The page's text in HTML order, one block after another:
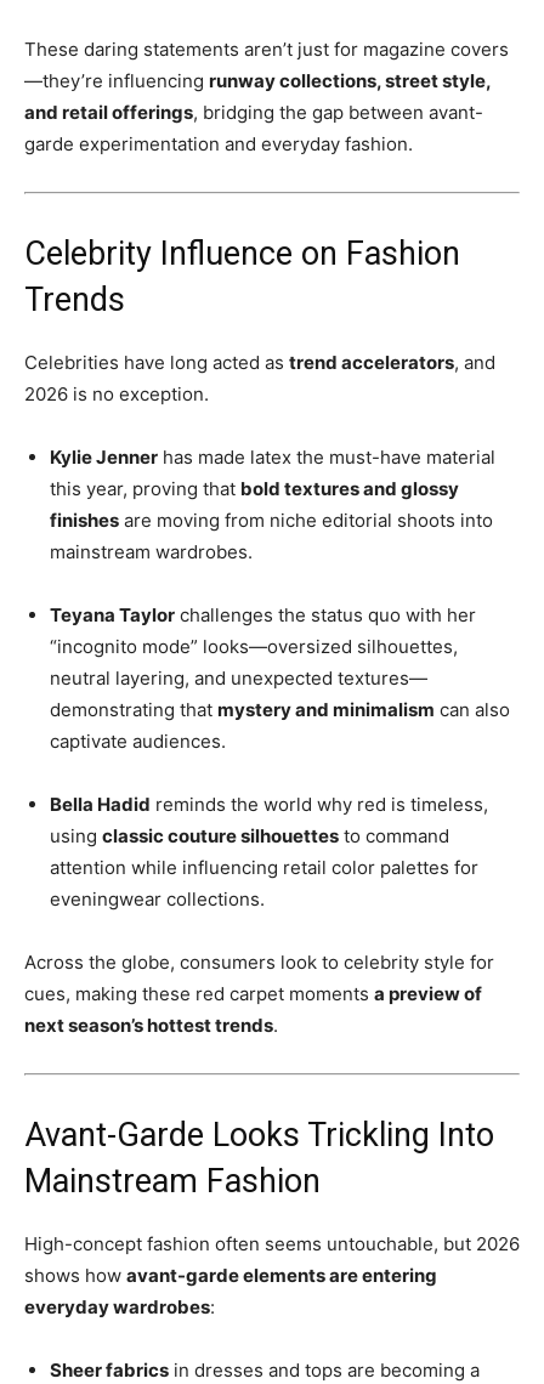
These daring statements aren’t just for magazine covers
—they’re influencing runway collections, street style,
and retail offerings, bridging the gap between avant-
garde experimentation and everyday fashion.
Celebrity Influence on Fashion
Trends
Celebrities have long acted as trend accelerators, and
2026 is no exception.
Kylie Jenner has made latex the must-have material
this year, proving that bold textures and glossy
finishes are moving from niche editorial shoots into
mainstream wardrobes.
Teyana Taylor challenges the status quo with her
“incognito mode” looks—oversized silhouettes,
neutral layering, and unexpected textures—
demonstrating that mystery and minimalism can also
captivate audiences.
Bella Hadid reminds the world why red is timeless,
using classic couture silhouettes to command
attention while influencing retail color palettes for
eveningwear collections.
Across the globe, consumers look to celebrity style for
cues, making these red carpet moments a preview of
next season’s hottest trends.
Avant-Garde Looks Trickling Into
Mainstream Fashion
High-concept fashion often seems untouchable, but 2026
shows how avant-garde elements are entering
everyday wardrobes:
Sheer fabrics in dresses and tops are becoming a